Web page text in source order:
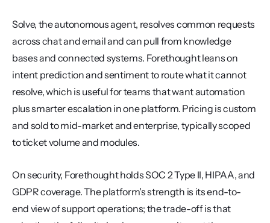
Solve, the autonomous agent, resolves common requests
across chat and email and can pull from knowledge
bases and connected systems. Forethought leans on
intent prediction and sentiment to route what it cannot
resolve, which is useful for teams that want automation
plus smarter escalation in one platform. Pricing is custom
and sold to mid-market and enterprise, typically scoped
to ticket volume and modules.
On security, Forethought holds SOC 2 Type II, HIPAA, and
GDPR coverage. The platform's strength is its end-to-
end view of support operations; the trade-off is that